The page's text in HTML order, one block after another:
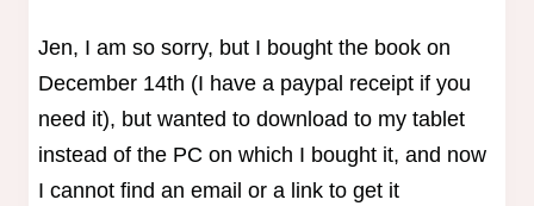
Jen, I am so sorry, but I bought the book on
December 14th (I have a paypal receipt if you
need it), but wanted to download to my tablet
instead of the PC on which I bought it, and now
I cannot find an email or a link to get it